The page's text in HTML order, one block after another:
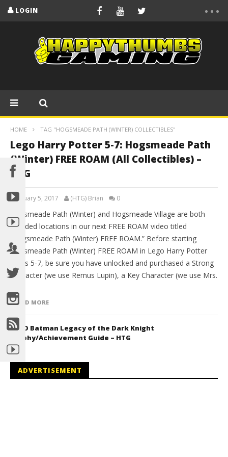
LOGIN
HOME TAG "HOGSMEADE PATH (WINTER) COLLECTIBLES"
Lego Harry Potter 5-7: Hogsmeade Path
(Winter) FREE ROAM (All Collectibles) –
HTG
February 5, 2017 (HTG) Brian 0
Hogsmeade Path (Winter) and Hogsmeade Village are both
included locations in our next FREE ROAM video titled
“Hogsmeade Path (Winter) FREE ROAM.” Before starting
Hogsmeade Path (Winter) FREE ROAM in Lego Harry Potter
Years 5-7, be sure you have unlocked and purchased a Strong
Character (we use Remus Lupin), a Key Character (we use Mrs.
READ MORE
LEGO Batman Legacy of the Dark Knight
Trophy/Achievement Guide – HTG
ADVERTISEMENT